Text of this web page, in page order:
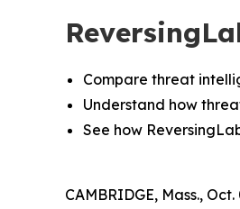
Compare threat
Understand how
See how
CAMBRIDGE, Mass.,